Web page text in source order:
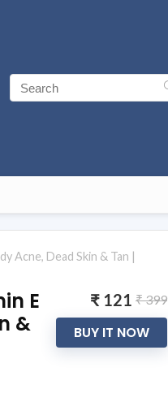
Acne, Dead Skin & Tan |
E
&
₹ 121 ₹ 399
BUY IT NOW